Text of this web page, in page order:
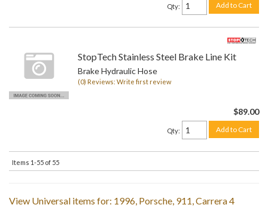
Qty: Add to Cart
StopTech Stainless Steel Brake Line Kit
Brake Hydraulic Hose
(0) Reviews: Write first review
$89.00
Qty: Add to Cart
Items 1-55 of 55
View Universal items for: 1996 Porsche 911 Carrera 4